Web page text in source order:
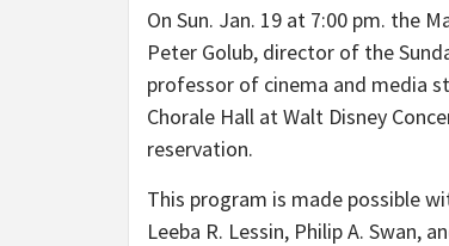
On Sun. Jan. 19 at 7:00 pm. the
Peter Golub, director of the
professor of cinema and media
Chorale Hall at Walt Disney
reservation.
This program is made possible
Leeba R. Lessin, Philip A. Swan,